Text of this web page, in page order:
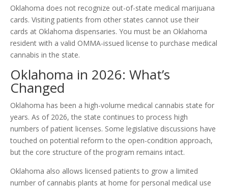
Oklahoma does not recognize out-of-state medical marijuana
cards. Visiting patients from other states cannot use their
cards at Oklahoma dispensaries. You must be an Oklahoma
resident with a valid OMMA-issued license to purchase medical
cannabis in the state.
Oklahoma in 2026: What’s
Changed
Oklahoma has been a high-volume medical cannabis state for
years. As of 2026, the state continues to process high
numbers of patient licenses. Some legislative discussions have
touched on potential reform to the open-condition approach,
but the core structure of the program remains intact.
Oklahoma also allows licensed patients to grow a limited
number of cannabis plants at home for personal medical use